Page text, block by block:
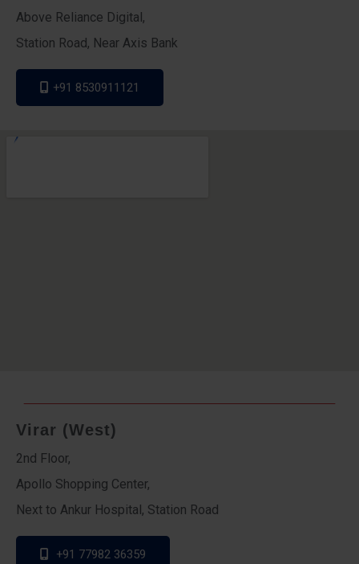
Above Reliance Digital,
Station Road, Near Axis Bank
+91 8530911121
Virar (West)
2nd Floor,
Apollo Shopping Center,
Next to Ankur Hospital, Station Road
+91 77982 36359